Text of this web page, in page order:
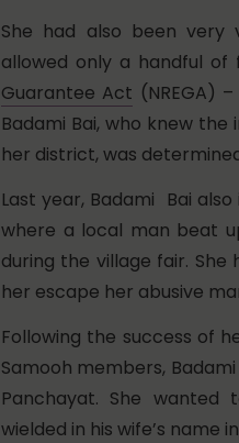
She had also been very
allowed only a handful
Guarantee Act (NREGA)
Badami Bai, who knew
her district, was
Last year, Badami Bai
where a local man beat
during the village fair.
her escape her abusive
Following the success of
Samooh members,
Panchayat. She
wielded in his wife’s name